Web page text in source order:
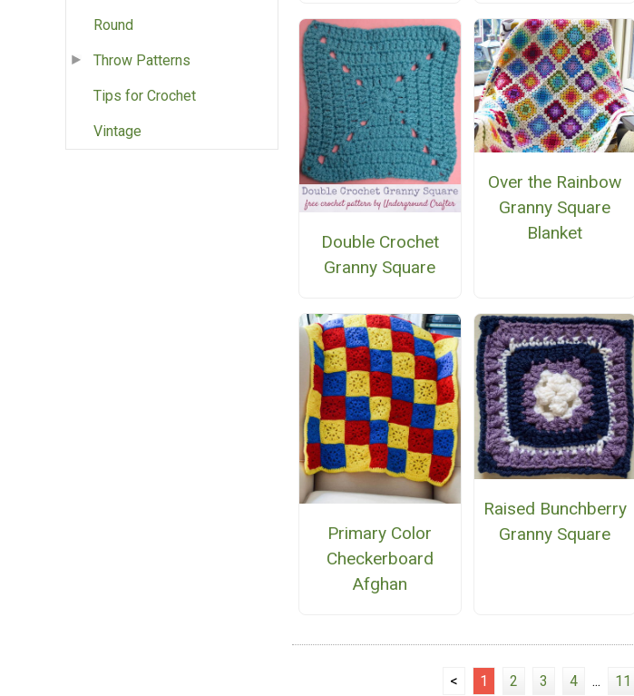
Round
Throw Patterns
Tips for Crochet
Vintage
Double Crochet
Granny Square
Over the Rainbow
Granny Square
Blanket
Primary Color
Checkerboard
Afghan
Raised Bunchberry
Granny Square
< 1 2 3 4 ... 11